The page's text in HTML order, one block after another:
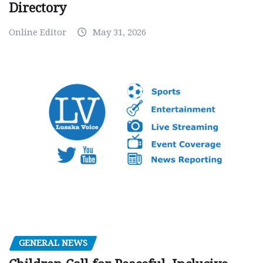
Directory
Online Editor May 31, 2026
GENERAL NEWS